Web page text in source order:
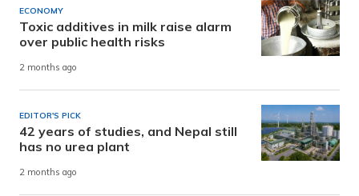
ECONOMY
Toxic additives in milk raise alarm
over public health risks
2 months ago
EDITOR'S PICK
42 years of studies, and Nepal still
has no urea plant
2 months ago